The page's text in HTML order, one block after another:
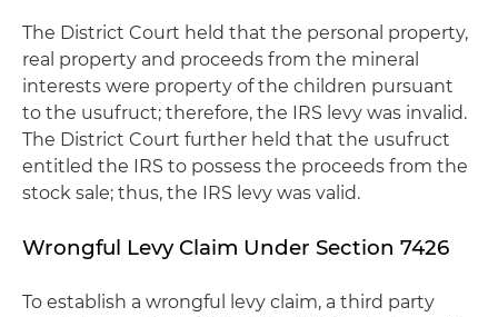
The District Court held that the personal property,
real property and proceeds from the mineral
interests were property of the children pursuant
to the usufruct; therefore, the IRS levy was invalid.
The District Court further held that the usufruct
entitled the IRS to possess the proceeds from the
stock sale; thus, the IRS levy was valid.
Wrongful Levy Claim Under Section 7426
To establish a wrongful levy claim, a third party